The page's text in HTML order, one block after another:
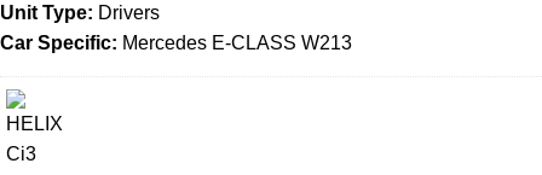
Unit Type: Drivers
Car Specific: Mercedes E-CLASS W213